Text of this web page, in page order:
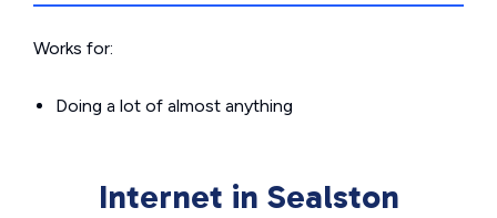
Works for:
Doing a lot of almost anything
Internet in Sealston